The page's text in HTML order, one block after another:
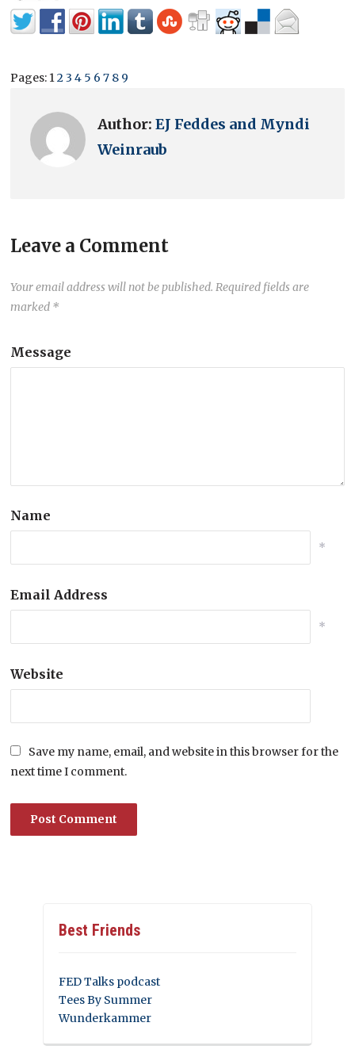
Pages: 123 4 5 6 7 8 9
Author:EJ Feddes and Myndi
Weinraub
Leave a Comment
Your email address will not be published. Required fields are
marked *
Message
Name
*
Email Address
*
Website
Save my name, email, and website in this browser for the
next time I comment.
Best Friends
FED Talks podcast
Tees By Summer
Wunderkammer